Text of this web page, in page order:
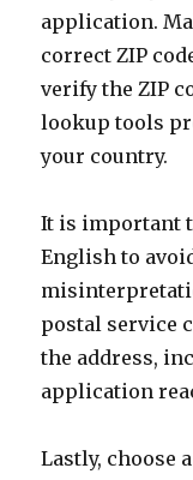
application.
correct ZIP
verify the ZIP
lookup tools
your country.
It is important
English to
postal service
the address,
application
Lastly, choose